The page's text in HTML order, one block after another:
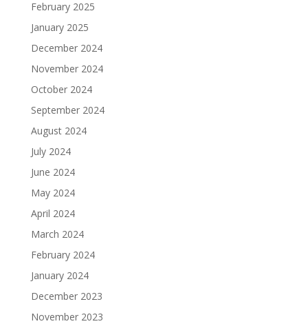
February 2025
January 2025
December 2024
November 2024
October 2024
September 2024
August 2024
July 2024
June 2024
May 2024
April 2024
March 2024
February 2024
January 2024
December 2023
November 2023